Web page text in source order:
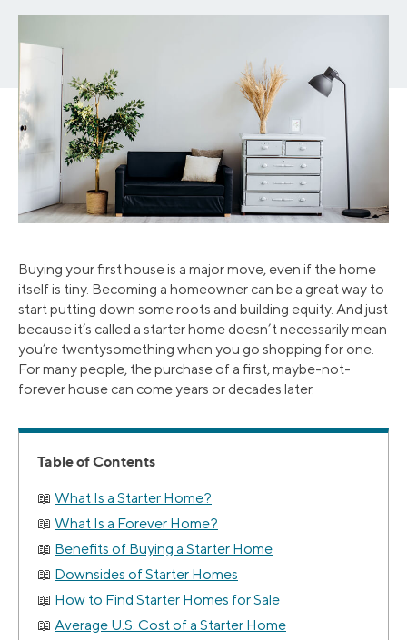
Buying your first house is a major move, even if the home
itself is tiny. Becoming a homeowner can be a great way to
start putting down some roots and building equity. And just
because it’s called a starter home doesn’t necessarily mean
you’re twentysomething when you go shopping for one.
For many people, the purchase of a first, maybe-not-
forever house can come years or decades later.
Table of Contents
What Is a Starter Home?
What Is a Forever Home?
Benefits of Buying a Starter Home
Downsides of Starter Homes
How to Find Starter Homes for Sale
Average U.S. Cost of a Starter Home